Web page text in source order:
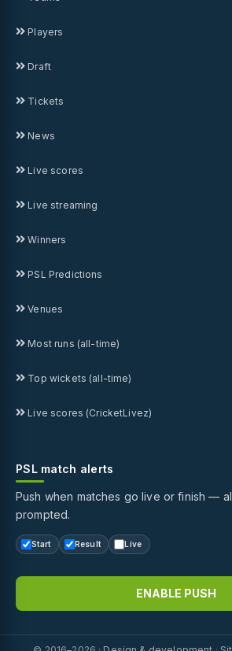
Players
Draft
Tickets
News
Live scores
Live streaming
Winners
PSL Predictions
Venues
Most runs (all-time)
Top wickets (all-time)
Live scores (CricketLivez)
PSL match alerts
Push when matches go live or finish —
prompted.
Start Result Live
ENABLE PUSH